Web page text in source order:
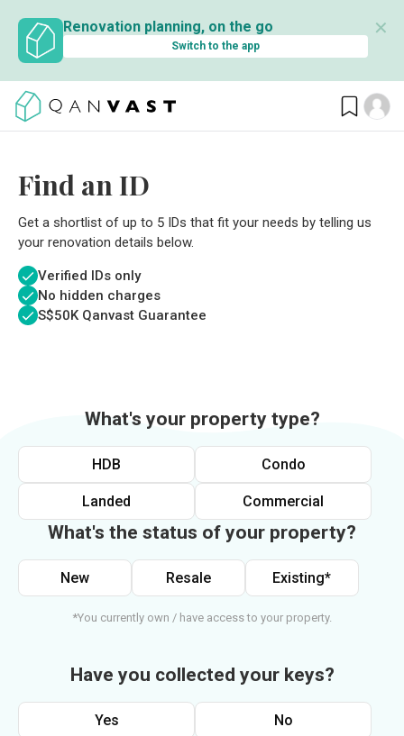
Renovation planning, on the go
Switch to the app
✕
Find an ID
Get a shortlist of up to 5 IDs that fit your needs by telling us
your renovation details below.
Verified IDs only
No hidden charges
S$50K Qanvast Guarantee
What's your property type?
HDB Condo
Landed Commercial
What's the status of your property?
New Resale Existing*
*You currently own / have access to your property.
Have you collected your keys?
Yes No